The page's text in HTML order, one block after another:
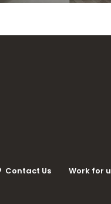
Contact Us Work for